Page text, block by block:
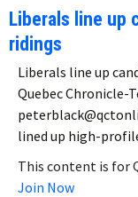
Liberals line up
ridings
Liberals line up
Quebec Chronicle-
lined up high-
This content is for
Join Now